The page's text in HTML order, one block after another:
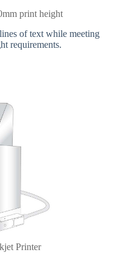
print height
of text while meeting
requirements.
Printer